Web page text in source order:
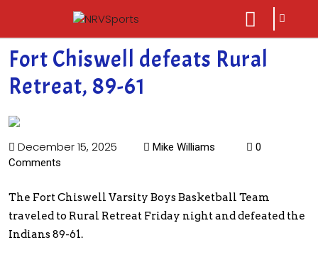
close
menu
sarch
icon
Fort Chiswell defeats Rural
Retreat, 89-61
December 15, 2025 Mike Williams
0
Comments
The Fort Chiswell Varsity Boys Basketball Team
traveled to Rural Retreat Friday night and defeated the
Indians 89-61.